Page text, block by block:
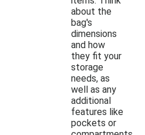
about the
bag's
dimensions
and how
they fit your
storage
needs, as
well as any
additional
features like
pockets or